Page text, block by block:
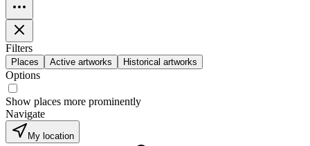
Filters
Places Active artworks Historical artworks
Options
Show places more prominently
Navigate
My location